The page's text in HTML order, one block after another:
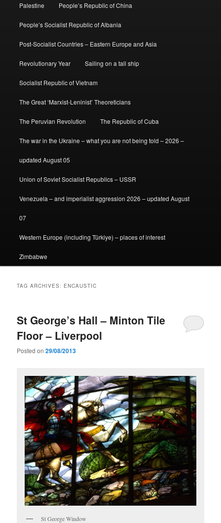
Palestine People’s Republic of China
People’s Socialist Republic of Albania
Post-Socialist Countries – Eastern Europe and Asia
Revolutionary Year Sailing on a tall ship
Socialist Republic of Vietnam
The Great ‘Marxist-Leninist’ Theoreticians
The Peruvian Revolution The Republic of Cuba
The war in the Ukraine – what you are not being told – 2026 –
updated August 05
Union of Soviet Socialist Republics – USSR
Venezuela – and imperialist aggression 2026 – updated August
07
Western Europe (including Türkiye) – places of interest
Zimbabwe
TAG ARCHIVES: ENCAUSTIC
St George’s Hall – Minton Tile
Floor – Liverpool
Posted on29/08/2013
St George Window